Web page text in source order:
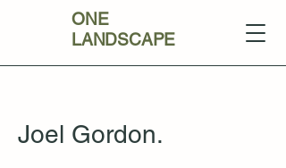
ONE
LANDSCAPE
Joel Gordon.